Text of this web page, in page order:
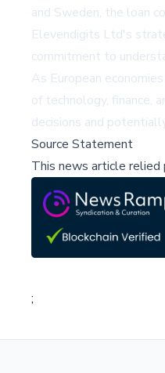
and Sweden, the loan
Elevendigits Ltd's
commitment to
As European
of technology, finance,
decisions and
Source Statement
This news article relied
;